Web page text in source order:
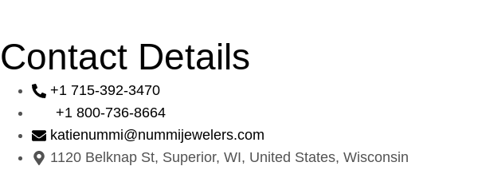
Contact Details
+1 715-392-3470
+1 800-736-8664
katienummi@nummijewelers.com
1120 Belknap St, Superior, WI, United States, Wisconsin